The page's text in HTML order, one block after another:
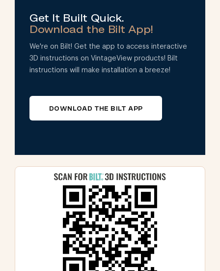
Get It Built Quick.
Download the Bilt App!
We're on Bilt! Get the app to access interactive
3D instructions on VintageView products! Bilt
instructions will make installation a breeze!
DOWNLOAD THE BILT APP